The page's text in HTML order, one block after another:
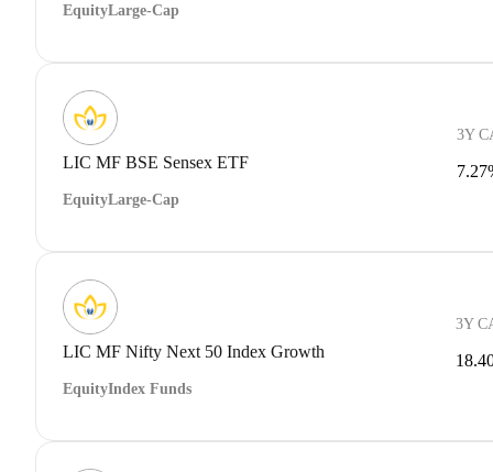
EquityLarge-Cap
LIC MF BSE Sensex ETF
EquityLarge-Cap
3Y
LIC MF Nifty Next 50 Index Growth
EquityIndex Funds
3Y